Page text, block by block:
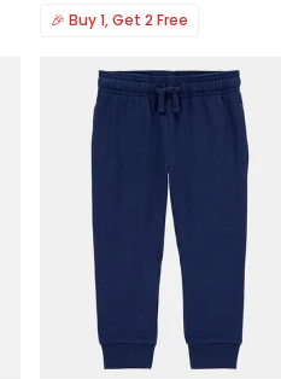
🎉 Buy 1, Get 2 Free